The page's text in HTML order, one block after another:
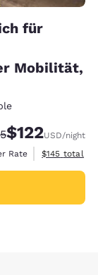
für
Mobilität,
Rate:
Discounted rate:
$122USD/night
Rate
View
$145 total